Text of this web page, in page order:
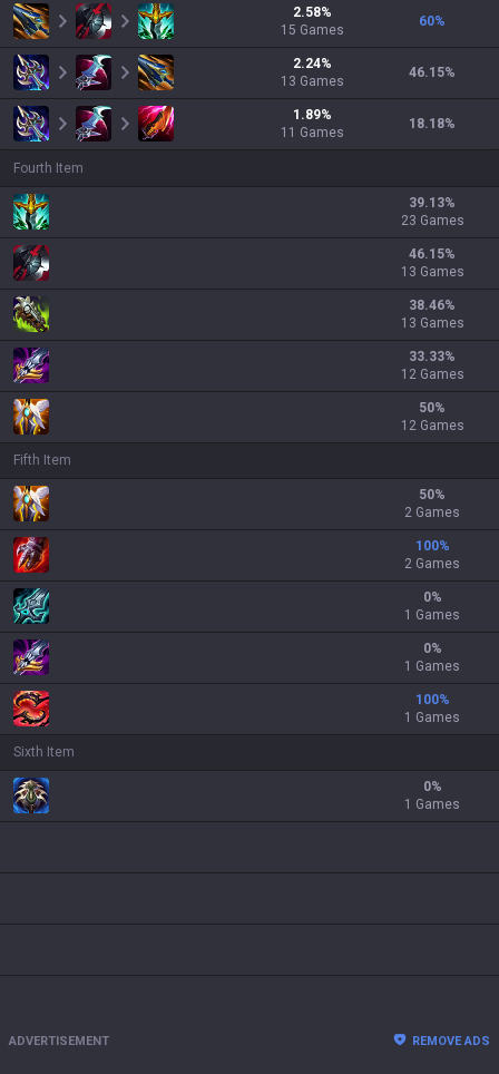
2.58%
15 Games
60%
2.24%
13 Games
46.15%
1.89%
11 Games
18.18%
Fourth Item
39.13%
23 Games
46.15%
13 Games
38.46%
13 Games
33.33%
12 Games
50%
12 Games
Fifth Item
50%
2 Games
100%
2 Games
0%
1 Games
0%
1 Games
100%
1 Games
Sixth Item
0%
1 Games
ADVERTISEMENT REMOVE ADS